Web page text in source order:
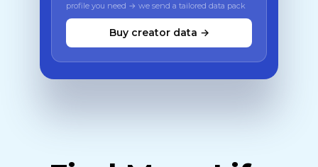
profile you need → we send a tailored data pack
Buy creator data →